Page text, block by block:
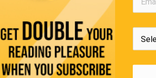
Editors
“In the end, we will remember not the